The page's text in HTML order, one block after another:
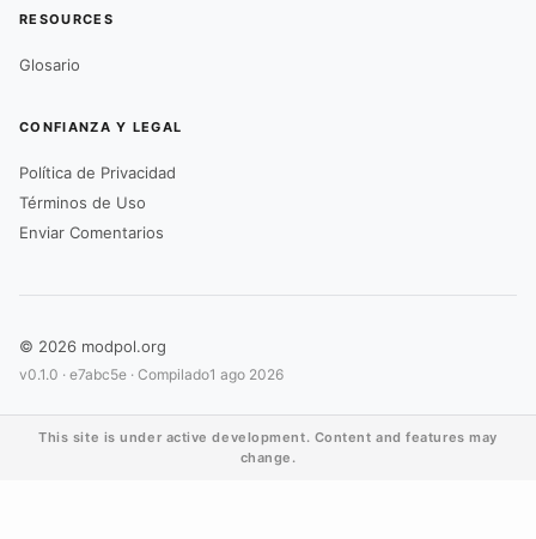
RESOURCES
Glosario
CONFIANZA Y LEGAL
Política de Privacidad
Términos de Uso
Enviar Comentarios
© 2026 modpol.org
v0.1.0 · e7abc5e · Compilado1 ago 2026
This site is under active development. Content and features may
change.